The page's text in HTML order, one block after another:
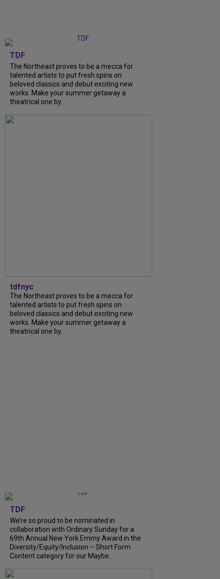
TDF
The Northeast proves to be a mecca for
talented artists to put fresh spins on
beloved classics and debut exciting new
works. Make your summer getaway a
theatrical one by...
tdfnyc
The Northeast proves to be a mecca for
talented artists to put fresh spins on
beloved classics and debut exciting new
works. Make your summer getaway a
theatrical one by...
TDF
We’re so proud to be nominated in
collaboration with Ordinary Sunday for a
69th Annual New York Emmy Award in the
Diversity/Equity/Inclusion – Short Form
Content category for our Maybe...